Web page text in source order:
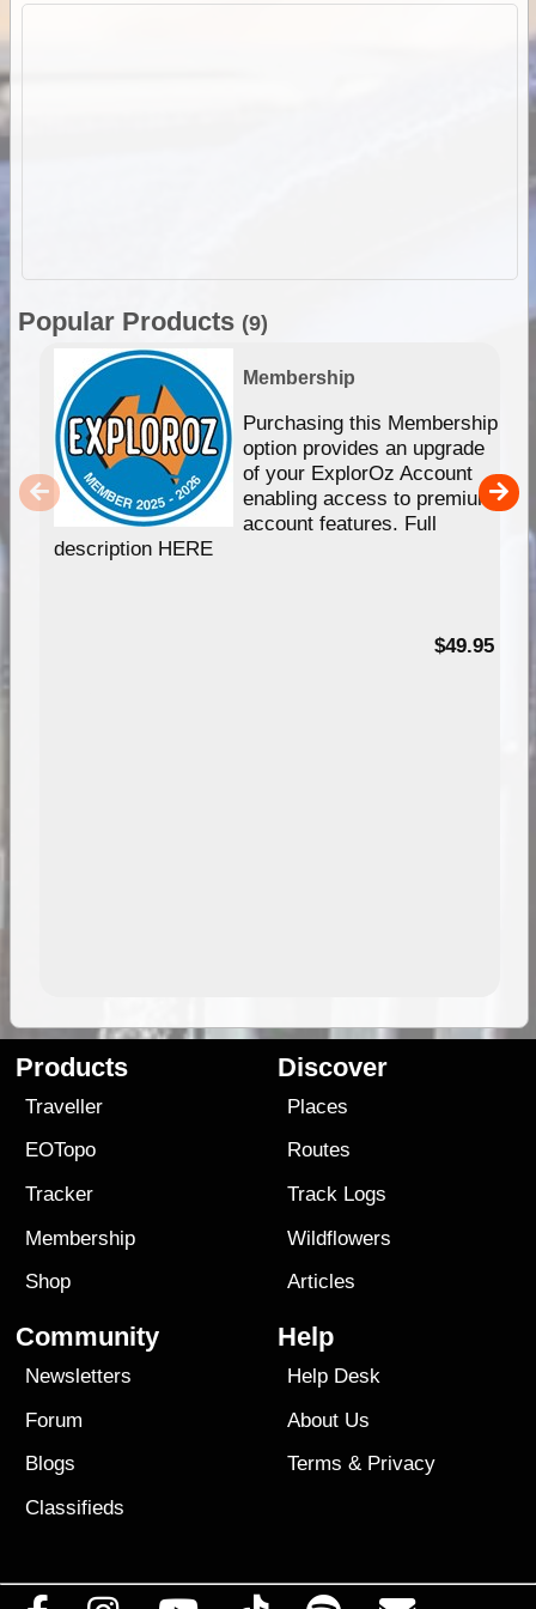
Popular Products (9)
Membership
Purchasing this Membership
option provides an upgrade
of your ExplorOz Account
enabling access to premium
account features. Full
description HERE
$49.95
Products
Traveller
EOTopo
Tracker
Membership
Shop
Discover
Places
Routes
Track Logs
Wildflowers
Articles
Community
Newsletters
Forum
Blogs
Classifieds
Help
Help Desk
About Us
Terms & Privacy